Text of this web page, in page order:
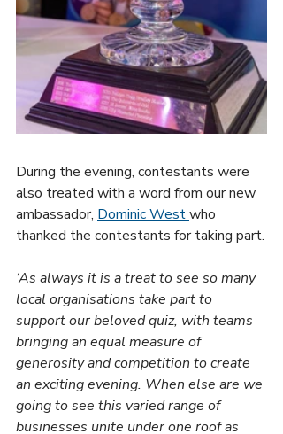
During the evening, contestants were
also treated with a word from our new
ambassador, Dominic West who
thanked the contestants for taking part.
‘As always it is a treat to see so many
local organisations take part to
support our beloved quiz, with teams
bringing an equal measure of
generosity and competition to create
an exciting evening. When else are we
going to see this varied range of
businesses unite under one roof as